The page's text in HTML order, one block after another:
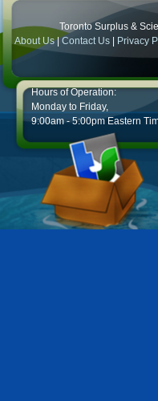
Toronto Surplus &
About Us|Contact Us Privacy
Hours of Operation:
Monday to Friday,
9:00am - 5:00pm Eastern